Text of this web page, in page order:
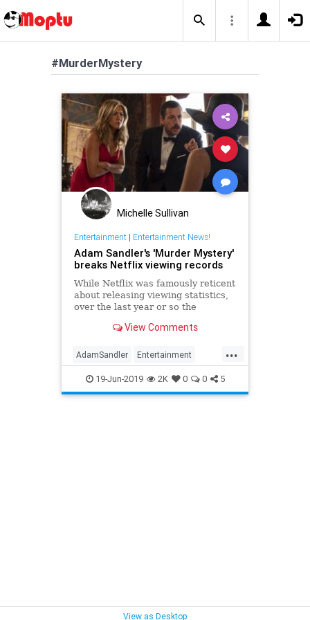
#MurderMystery
Michelle Sullivan
Entertainment| Entertainment News!
Adam Sandler's 'Murder Mystery'
breaks Netflix viewing records
While Netflix was famously reticent
about releasing viewing statistics,
over the last year or so the
about it. Its latest revelatio...
View Comments
...
AdamSandler Entertainment
EntertainmentNews Movies
MurderMystery Netflix
19-Jun-2019 2K 0 0 5
View as Desktop